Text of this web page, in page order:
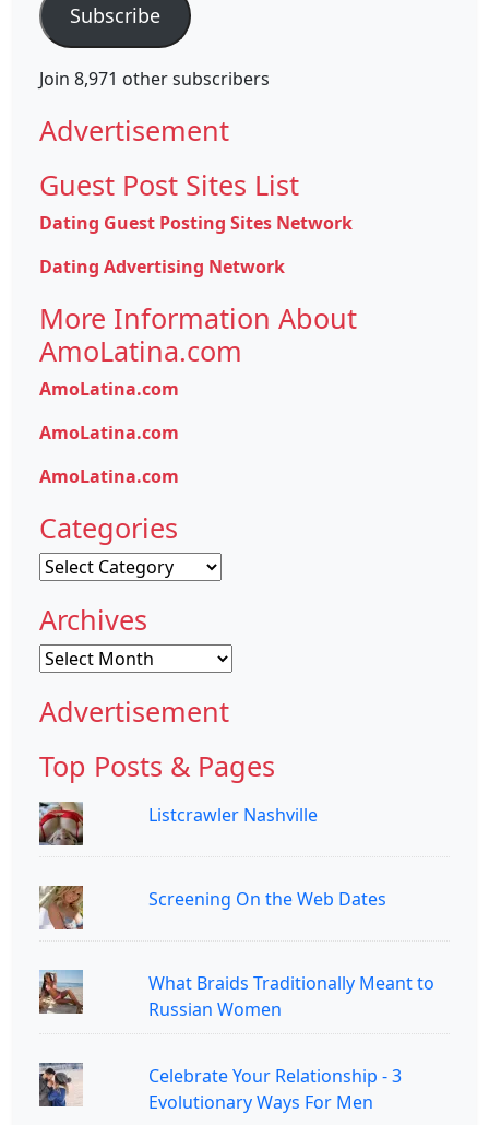
Subscribe
Join 8,971 other subscribers
Advertisement
Guest Post Sites List
Dating Guest Posting Sites Network
Dating Advertising Network
More Information About
AmoLatina.com
AmoLatina.com
AmoLatina.com
AmoLatina.com
Categories
Categories
Archives
Archives
Advertisement
Top Posts & Pages
Listcrawler Nashville
Screening On the Web Dates
What Braids Traditionally Meant to
Russian Women
Celebrate Your Relationship - 3
Evolutionary Ways For Men